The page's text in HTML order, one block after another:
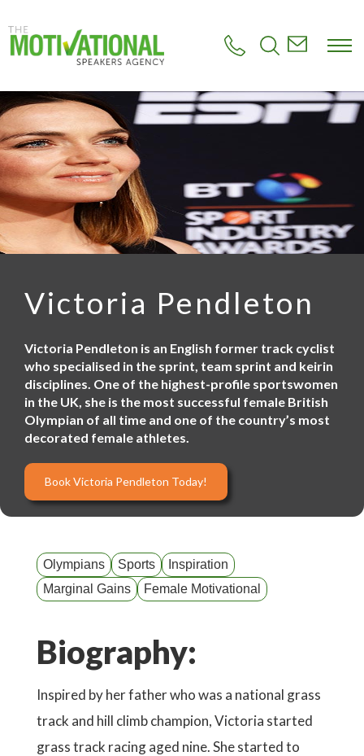
o
m
a
i
n
c
o
n
t
e
n
Victoria Pendleton
Victoria Pendleton is an English former track cyclist
who specialised in the sprint, team sprint and keirin
disciplines. One of the highest-profile sportswomen
in the UK, she is the most successful female British
Olympian of all time and one of the country’s most
decorated female athletes.
Book Victoria Pendleton Today!
Olympians Sports
Inspiration
Marginal Gains
Female Motivational
Biography:
Inspired by her father who was a national grass
track and hill climb champion, Victoria started
grass track racing aged nine. She started to